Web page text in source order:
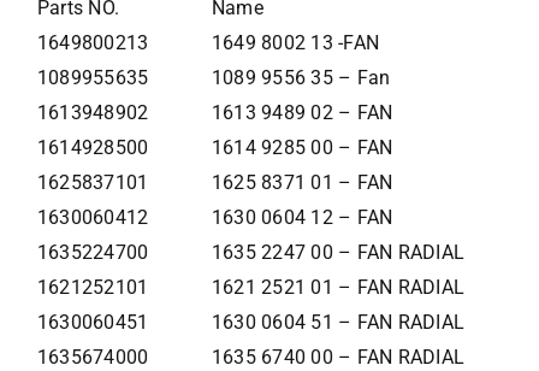
Parts NO.
Name
1649800213
1649 8002 13 -FAN
1089955635
1089 9556 35 – Fan
1613948902
1613 9489 02 – FAN
1614928500
1614 9285 00 – FAN
1625837101
1625 8371 01 – FAN
1630060412
1630 0604 12 – FAN
1635224700
1635 2247 00 – FAN RADIAL
1621252101
1621 2521 01 – FAN RADIAL
1630060451
1630 0604 51 – FAN RADIAL
1635674000
1635 6740 00 – FAN RADIAL